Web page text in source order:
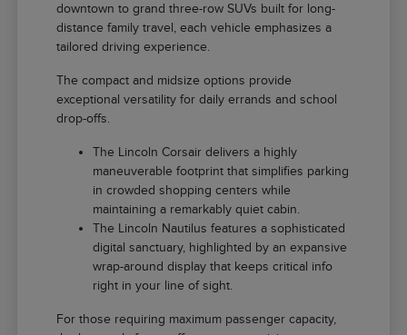
downtown to grand three-row SUVs built for long-
distance family travel, each vehicle emphasizes a
tailored driving experience.
The compact and midsize options provide
exceptional versatility for daily errands and school
drop-offs.
The Lincoln Corsair delivers a highly
maneuverable footprint that simplifies parking
in crowded shopping centers while
maintaining a remarkably quiet cabin.
The Lincoln Nautilus features a sophisticated
digital sanctuary, highlighted by an expansive
wrap-around display that keeps critical info
right in your line of sight.
For those requiring maximum passenger capacity,